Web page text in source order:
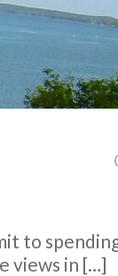
to
views in […]